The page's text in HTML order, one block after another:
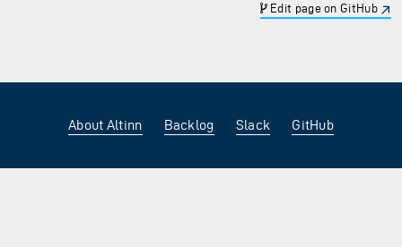
Edit page on GitHub
About Altinn Backlog Slack GitHub